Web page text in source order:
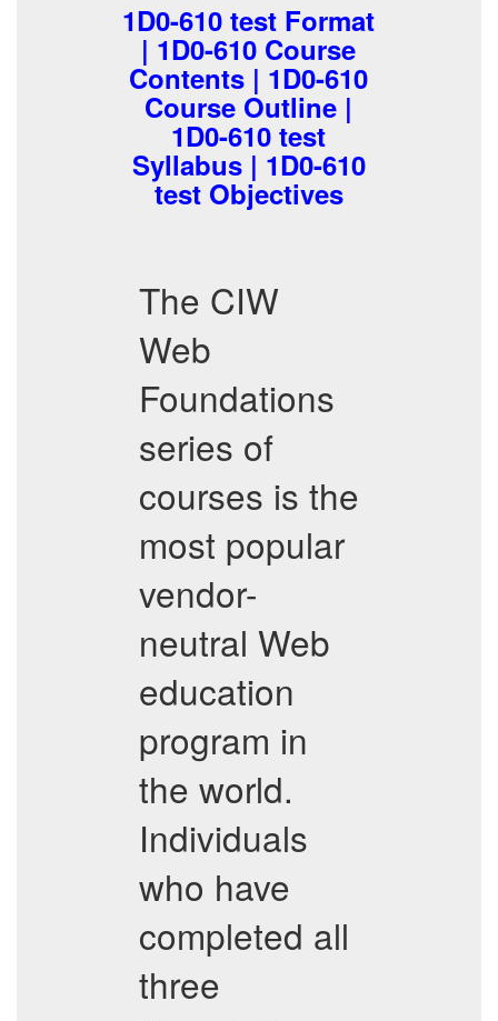
1D0-610 test Format
| 1D0-610 Course
Contents | 1D0-610
Course Outline |
1D0-610 test
Syllabus | 1D0-610
test Objectives
The CIW
Web
Foundations
series of
courses is the
most popular
vendor-
neutral Web
education
program in
the world.
Individuals
who have
completed all
three